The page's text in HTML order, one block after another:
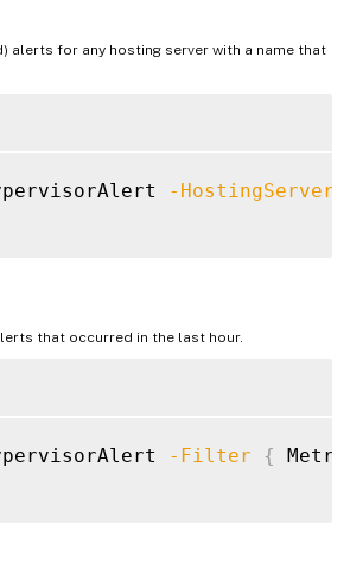
alerts for any hosting server with a name that
-
that occurred in the last hour.
-Filter {